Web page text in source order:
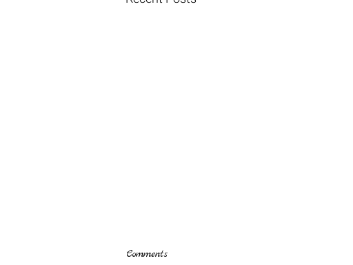
Comments